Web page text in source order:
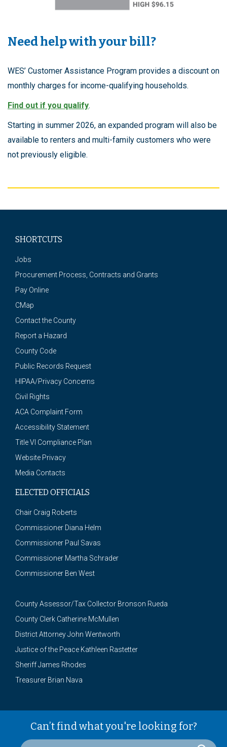
Need help with your bill?
WES’ Customer Assistance Program provides a discount on
monthly charges for income-qualifying households.
Find out if you qualify.
Starting in summer 2026, an expanded program will also be
available to renters and multi-family customers who were
not previously eligible.
SHORTCUTS
Jobs
Procurement Process, Contracts and Grants
Pay Online
CMap
Contact the County
Report a Hazard
County Code
Public Records Request
HIPAA/Privacy Concerns
Civil Rights
ACA Complaint Form
Accessibility Statement
Title VI Compliance Plan
Website Privacy
Media Contacts
ELECTED OFFICIALS
Chair Craig Roberts
Commissioner Diana Helm
Commissioner Paul Savas
Commissioner Martha Schrader
Commissioner Ben West
County Assessor/Tax Collector Bronson Rueda
County Clerk Catherine McMullen
District Attorney John Wentworth
Justice of the Peace Kathleen Rastetter
Sheriff James Rhodes
Treasurer Brian Nava
Can’t find what you're looking for?